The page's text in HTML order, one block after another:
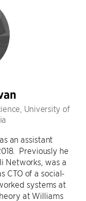
University of
an assistant
Previously he
Networks, was a
CTO of a social-
systems at
at Williams